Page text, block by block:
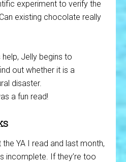
experiment to verify the
existing chocolate really
help, Jelly begins to
out whether it is a
disaster.
a fun read!
YA I read and last month,
incomplete. If they’re too